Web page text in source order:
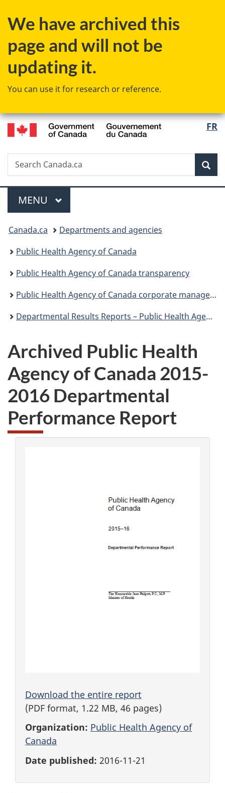
to
content
to
government"
to
HTML
We have archived this
page and will not be
updating it.
You can use it for research or reference.
FR
Search
Search
Canada.ca
Menu
MAIN
MENU
You
are
here:
Canada.ca
Departments and agencies
Public Health Agency of Canada
Public Health Agency of Canada transparency
Public Health Agency of Canada corporate management reporting
Departmental Results Reports – Public Health Agency of Canada
Archived Public Health
Agency of Canada 2015-
2016 Departmental
Performance Report
Download the entire report
(PDF format, 1.22 MB, 46 pages)
Organization: Public Health Agency of
Canada
Date published: 2016-11-21